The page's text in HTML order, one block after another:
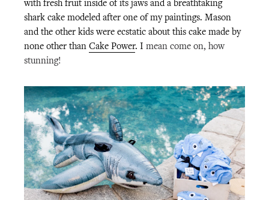
with fresh fruit inside of its jaws and a breathtaking
shark cake modeled after one of my paintings. Mason
and the other kids were ecstatic about this cake made by
none other than Cake Power. I mean come on, how
stunning!